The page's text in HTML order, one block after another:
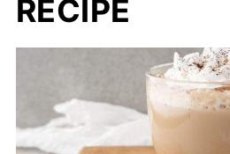
RECIPE